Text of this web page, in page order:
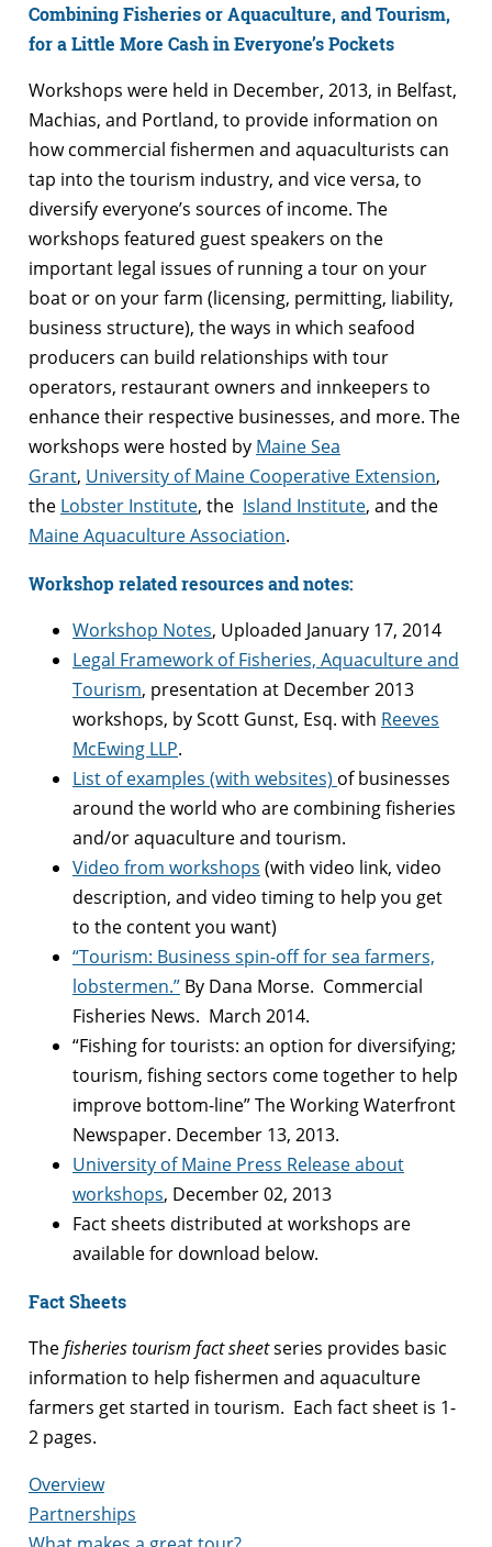
Combining Fisheries or Aquaculture, and Tourism,
for a Little More Cash in Everyone’s Pockets
Workshops were held in December, 2013, in Belfast,
Machias, and Portland, to provide information on
how commercial fishermen and aquaculturists can
tap into the tourism industry, and vice versa, to
diversify everyone’s sources of income. The
workshops featured guest speakers on the
important legal issues of running a tour on your
boat or on your farm (licensing, permitting, liability,
business structure), the ways in which seafood
producers can build relationships with tour
operators, restaurant owners and innkeepers to
enhance their respective businesses, and more. The
workshops were hosted by Maine Sea
Grant, University of Maine Cooperative Extension,
the Lobster Institute, the Island Institute, and the
Maine Aquaculture Association.
Workshop related resources and notes:
Workshop Notes, Uploaded January 17, 2014
Legal Framework of Fisheries, Aquaculture and
Tourism, presentation at December 2013
workshops, by Scott Gunst, Esq. with Reeves
McEwing LLP.
List of examples (with websites) of businesses
around the world who are combining fisheries
and/or aquaculture and tourism.
Video from workshops (with video link, video
description, and video timing to help you get
to the content you want)
“Tourism: Business spin-off for sea farmers,
lobstermen.” By Dana Morse. Commercial
Fisheries News. March 2014.
“Fishing for tourists: an option for diversifying;
tourism, fishing sectors come together to help
improve bottom-line” The Working Waterfront
Newspaper. December 13, 2013.
University of Maine Press Release about
workshops, December 02, 2013
Fact sheets distributed at workshops are
available for download below.
Fact Sheets
Thefisheries tourism fact sheetseries provides basic
information to help fishermen and aquaculture
farmers get started in tourism. Each fact sheet is 1-
2 pages.
Overview
Partnerships